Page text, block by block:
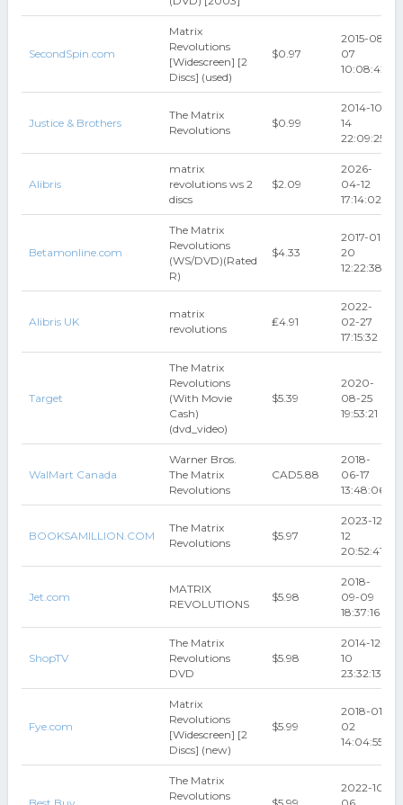
SecondSpin.com
Matrix
Revolutions
[Widescreen] [2
Discs] (used)
$0.97
2015-08-
07
10:08:42
Justice & Brothers
The Matrix
Revolutions
$0.99
2014-10-
14
22:09:25
Alibris
matrix
revolutions ws 2
discs
$2.09
2026-
04-12
17:14:02
Betamonline.com
The Matrix
Revolutions
(WS/DVD)(Rated
R)
$4.33
2017-01-
20
12:22:38
Alibris UK
matrix
revolutions
₤4.91
2022-
02-27
17:15:32
Target
The Matrix
Revolutions
(With Movie
Cash)
(dvd_video)
$5.39
2020-
08-25
19:53:21
WalMart Canada
Warner Bros.
The Matrix
Revolutions
CAD5.88
2018-
06-17
13:48:06
BOOKSAMILLION.COM
The Matrix
Revolutions
$5.97
2023-12-
12
20:52:41
Jet.com
MATRIX
REVOLUTIONS
$5.98
2018-
09-09
18:37:16
ShopTV
The Matrix
Revolutions
DVD
$5.98
2014-12-
10
23:32:13
Fye.com
Matrix
Revolutions
[Widescreen] [2
Discs] (new)
$5.99
2018-01-
02
14:04:55
The Matrix
Revolutions
2022-10-